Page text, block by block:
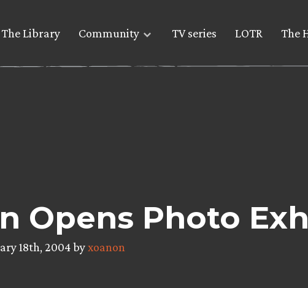
The Library Community TV series LOTR The
Opens Photo
18th, 2004 byxoanon